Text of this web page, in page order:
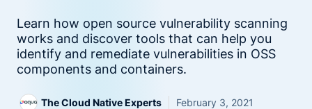
Learn how open source vulnerability scanning
works and discover tools that can help you
identify and remediate vulnerabilities in OSS
components and containers.
The Cloud Native Experts February 3, 2021